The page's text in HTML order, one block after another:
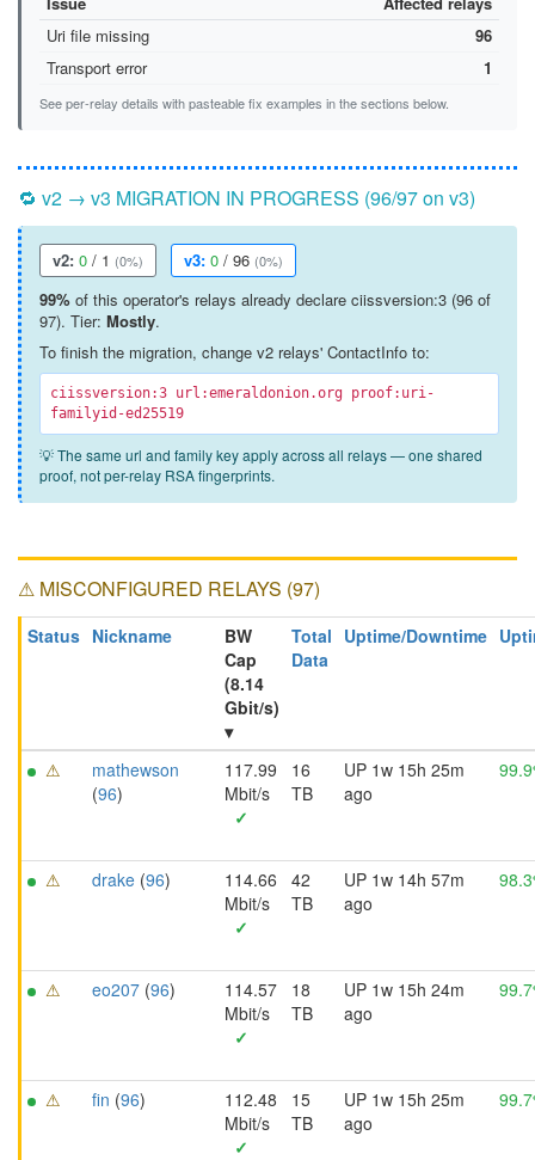
Uri file missing
96
Transport error
1
See per-relay details with pasteable fix examples in the sections below.
🔁 v2 → v3 MIGRATION IN PROGRESS (96/97 on v3)
v2: 0 / 1 (0%) v3: 0 / 96 (0%)
99% of this operator's relays already declare ciissversion:3 (96 of
97). Tier: Mostly.
To finish the migration, change v2 relays' ContactInfo to:
ciissversion:3 url:emeraldonion.org proof:uri-
familyid-ed25519
💡 The same url and family key apply across all relays — one shared
proof, not per-relay RSA fingerprints.
⚠ MISCONFIGURED RELAYS (97)
Status Nickname
BW
Cap
(8.14
Gbit/s)
▾
Total
Data
Uptime/Downtime
⚠
mathewson
(96)
117.99
Mbit/s
✓
16
TB
UP 1w 15h 25m
ago
⚠ drake (96)
114.66
Mbit/s
✓
42
TB
UP 1w 14h 57m
ago
⚠ eo207 (96)
114.57
Mbit/s
✓
18
TB
UP 1w 15h 24m
ago
⚠ fin (96)
112.48
Mbit/s
✓
15
TB
UP 1w 15h 25m
ago